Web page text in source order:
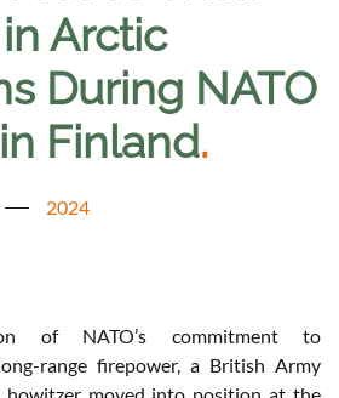
Arctic
During NATO
Finland.
2024
of NATO’s commitment to
range firepower, a British Army